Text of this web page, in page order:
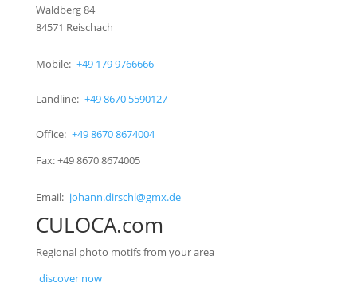
Waldberg 84
84571 Reischach
Mobile: +49 179 9766666
Landline: +49 8670 5590127
Office: +49 8670 8674004
Fax: +49 8670 8674005
Email: johann.dirschl@gmx.de
CULOCA.com
Regional photo motifs from your area
discover now